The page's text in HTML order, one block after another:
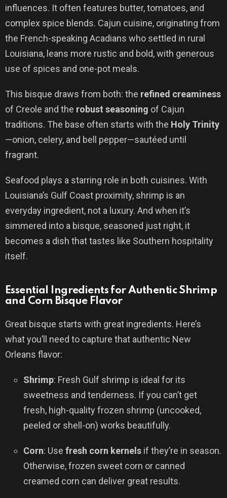
influences. It often features butter, tomatoes, and
complex spice blends. Cajun cuisine, originating from
the French-speaking Acadians who settled in rural
Louisiana, leans more rustic and bold, with generous
use of spices and one-pot meals.
This bisque draws from both: the refined creaminess
of Creole and the robust seasoning of Cajun
traditions. The base often starts with the Holy Trinity
—onion, celery, and bell pepper—sautéed until
fragrant.
Seafood plays a starring role in both cuisines. With
Louisiana’s Gulf Coast proximity, shrimp is an
everyday ingredient, not a luxury. And when it’s
simmered into a bisque, seasoned just right, it
becomes a dish that tastes like Southern hospitality
itself.
Essential Ingredients for Authentic Shrimp
and Corn Bisque Flavor
Great bisque starts with great ingredients. Here’s
what you’ll need to capture that authentic New
Orleans flavor:
Shrimp: Fresh Gulf shrimp is ideal for its
sweetness and tenderness. If you can’t get
fresh, high-quality frozen shrimp (uncooked,
peeled or shell-on) works beautifully.
Corn: Use fresh corn kernels if they’re in season.
Otherwise, frozen sweet corn or canned
creamed corn can deliver great results.